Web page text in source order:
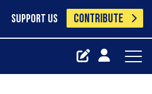
SUPPORT US CONTRIBUTE